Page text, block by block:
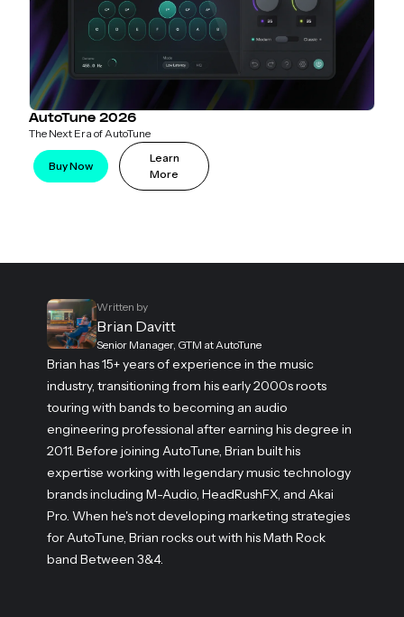
AutoTune 2026
The Next Era of AutoTune
Buy Now
Learn
More
Written by
Brian Davitt
Senior Manager, GTM at AutoTune
Brian has 15+ years of experience in the music
industry, transitioning from his early 2000s roots
touring with bands to becoming an audio
engineering professional after earning his degree in
2011. Before joining AutoTune, Brian built his
expertise working with legendary music technology
brands including M-Audio, HeadRushFX, and Akai
Pro. When he's not developing marketing strategies
for AutoTune, Brian rocks out with his Math Rock
band Between 3&4.